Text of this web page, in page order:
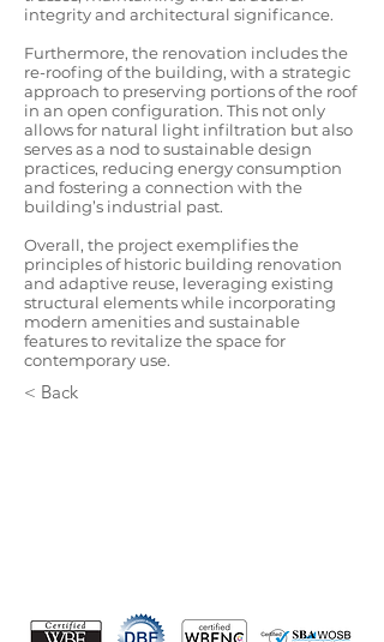
integrity and architectural significance.
Furthermore, the renovation includes the
re-roofing of the building, with a strategic
approach to preserving portions of the roof
in an open configuration. This not only
allows for natural light infiltration but also
serves as a nod to sustainable design
practices, reducing energy consumption
and fostering a connection with the
building’s industrial past.
Overall, the project exemplifies the
principles of historic building renovation
and adaptive reuse, leveraging existing
structural elements while incorporating
modern amenities and sustainable
features to revitalize the space for
contemporary use.
< Back